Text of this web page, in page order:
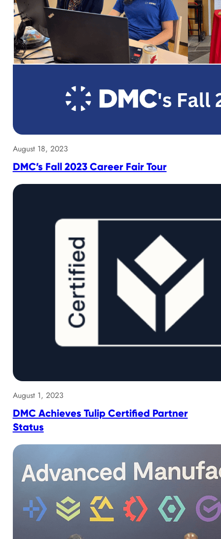
August 18, 2023
DMC’s Fall 2023 Career Fair Tour
August 1, 2023
DMC Achieves Tulip Certified Partner
Status